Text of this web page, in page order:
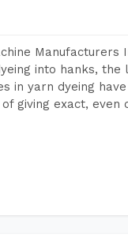
Manufacturers
into hanks, the
in yarn dyeing
giving exact,